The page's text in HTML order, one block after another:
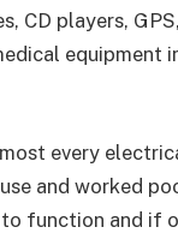
CD players,
equipment
every
and worked
function and if